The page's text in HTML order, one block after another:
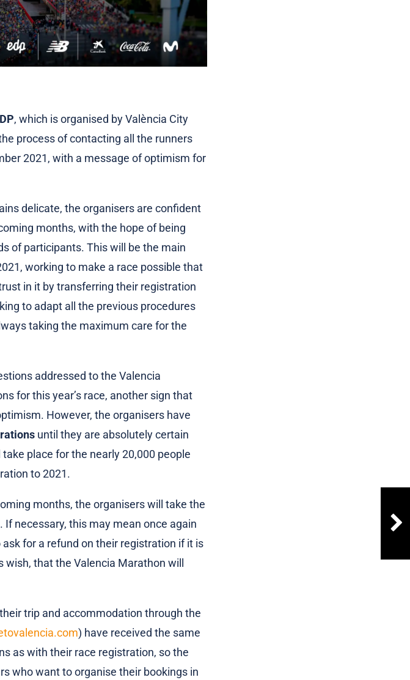
, which is organised by València City
process of contacting all the runners
2021, with a message of optimism for
delicate, the organisers are confident
months, with the hope of being
of participants. This will be the main
working to make a race possible that
in it by transferring their registration
to adapt all the previous procedures
taking the maximum care for the
addressed to the Valencia
for this year’s race, another sign that
However, the organisers have
until they are absolutely certain
place for the nearly 20,000 people
to 2021.
months, the organisers will take the
necessary, this may mean once again
for a refund on their registration if it is
that the Valencia Marathon will
trip and accommodation through the
) have received the same
as with their race registration, so the
who want to organise their bookings in